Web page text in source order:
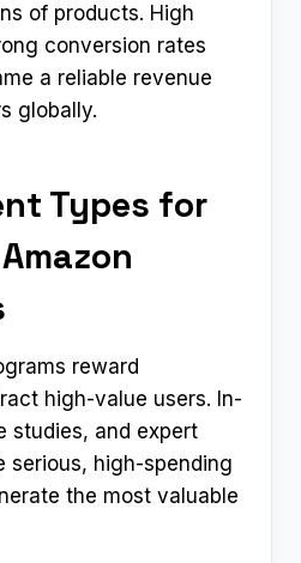
of products. High
conversion rates
a reliable revenue
globally.
Types for
reward
high-value users. In-
studies, and expert
serious, high-spending
the most valuable